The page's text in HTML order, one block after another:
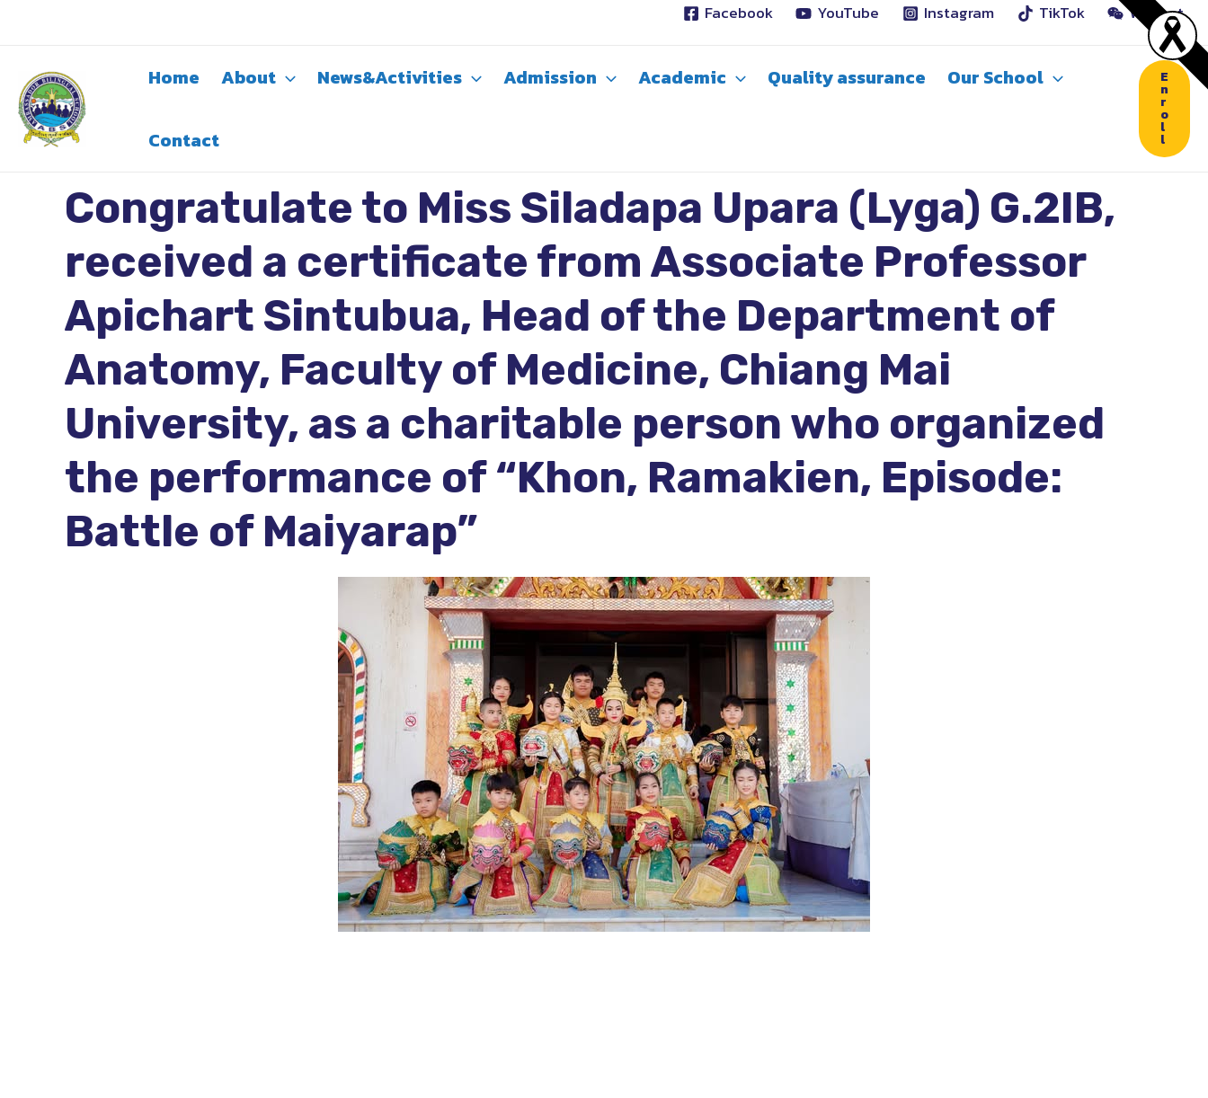
Facebook YouTube Instagram TikTok WeChat
Home About News&Activities Admission Academic Quality assurance Our School
Contact
E
n
r
o
l
l
Congratulate to Miss Siladapa Upara (Lyga) G.2IB,
received a certificate from Associate Professor
Apichart Sintubua, Head of the Department of
Anatomy, Faculty of Medicine, Chiang Mai
University, as a charitable person who organized
the performance of “Khon, Ramakien, Episode:
Battle of Maiyarap”